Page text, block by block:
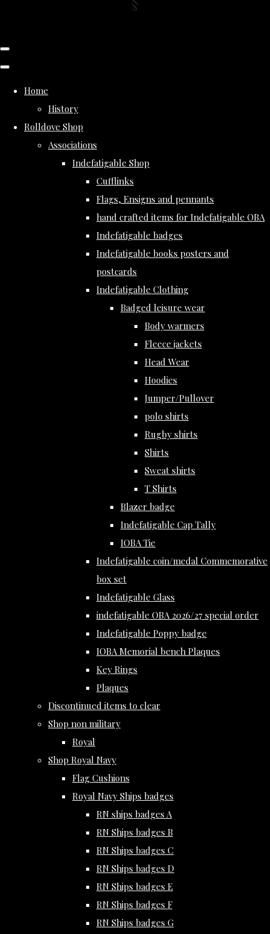
Home
History
Rolldove Shop
Associations
Indefatigable Shop
Cufflinks
Flags, Ensigns and pennants
hand crafted items for Indefatigable OBA
Indefatigable badges
Indefatigable books posters and
postcards
Indefatigable Clothing
Badged leisure wear
Body warmers
Fleece jackets
Head Wear
Hoodies
Jumper/Pullover
polo shirts
Rugby shirts
Shirts
Sweat shirts
T Shirts
Blazer badge
Indefatigable Cap Tally
IOBA Tie
Indefatigable coin/medal Commemorative
box set
Indefatigable Glass
indefatigable OBA 2026/27 special order
Indefatigable Poppy badge
IOBA Memorial bench Plaques
Key Rings
Plaques
Discontinued items to clear
Shop non military
Royal
Shop Royal Navy
Flag Cushions
Royal Navy Ships badges
RN ships badges A
RN Ships badges B
RN Ships badges C
RN Ships badges D
RN Ships badges E
RN Ships badges F
RN Ships badges G